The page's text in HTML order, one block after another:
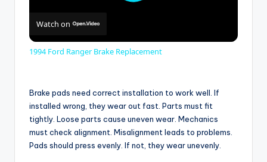
Watch on
1994 Ford Ranger Brake Replacement
Brake pads need correct installation to work well. If
installed wrong, they wear out fast. Parts must fit
tightly. Loose parts cause uneven wear. Mechanics
must check alignment. Misalignment leads to problems.
Pads should press evenly. If not, they wear unevenly.